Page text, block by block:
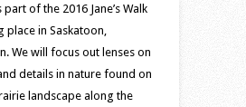
–
nature
photography
at
Northeast
of the 2016 Jane’s Walk
place in Saskatoon,
We will focus out lenses on
details in nature found on
landscape along the